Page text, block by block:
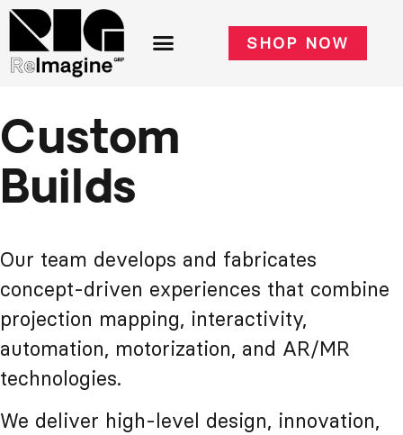
SHOP NOW
Custom
Builds
Our team develops and fabricates
concept-driven experiences that combine
projection mapping, interactivity,
automation, motorization, and AR/MR
technologies.
We deliver high-level design, innovation,